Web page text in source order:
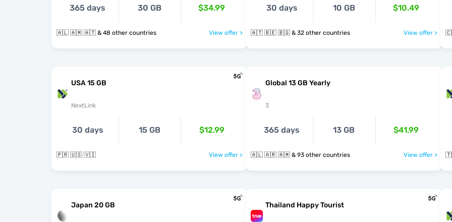
365 days 30 GB $34.99
🇦🇱 🇦🇲 🇦🇹 & 48 other countries View offer >
30 days 10 GB $10.49
🇦🇹 🇧🇪 🇧🇬 & 32 other countries View offer >
USA 15 GB
NextLink
30 days 15 GB $12.99
🇵🇷 🇺🇸 🇻🇮 View offer >
Global 13 GB Yearly
3
365 days 13 GB $41.99
🇦🇱 🇦🇷 🇦🇲 & 93 other countries View offer >
Japan 20 GB Thailand Happy Tourist